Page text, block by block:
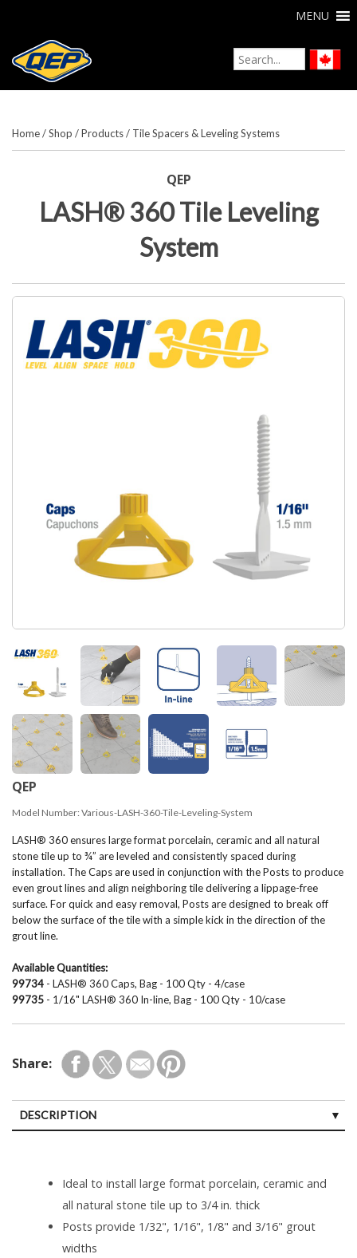
MENU
Home/Shop /Products/ Tile Spacers & Leveling Systems
QEP
LASH® 360 Tile Leveling
System
QEP
Model Number: Various-LASH-360-Tile-Leveling-System
LASH® 360 ensures large format porcelain, ceramic and all natural
stone tile up to ¾” are leveled and consistently spaced during
installation. The Caps are used in conjunction with the Posts to produce
even grout lines and align neighboring tile delivering a lippage-free
surface. For quick and easy removal, Posts are designed to break off
below the surface of the tile with a simple kick in the direction of the
grout line.
Available Quantities:
99734 - LASH® 360 Caps, Bag - 100 Qty - 4/case
99735 - 1/16" LASH® 360 In-line, Bag - 100 Qty - 10/case
Share:
DESCRIPTION
Ideal to install large format porcelain, ceramic and
all natural stone tile up to 3/4 in. thick
Posts provide 1/32", 1/16", 1/8" and 3/16" grout
widths